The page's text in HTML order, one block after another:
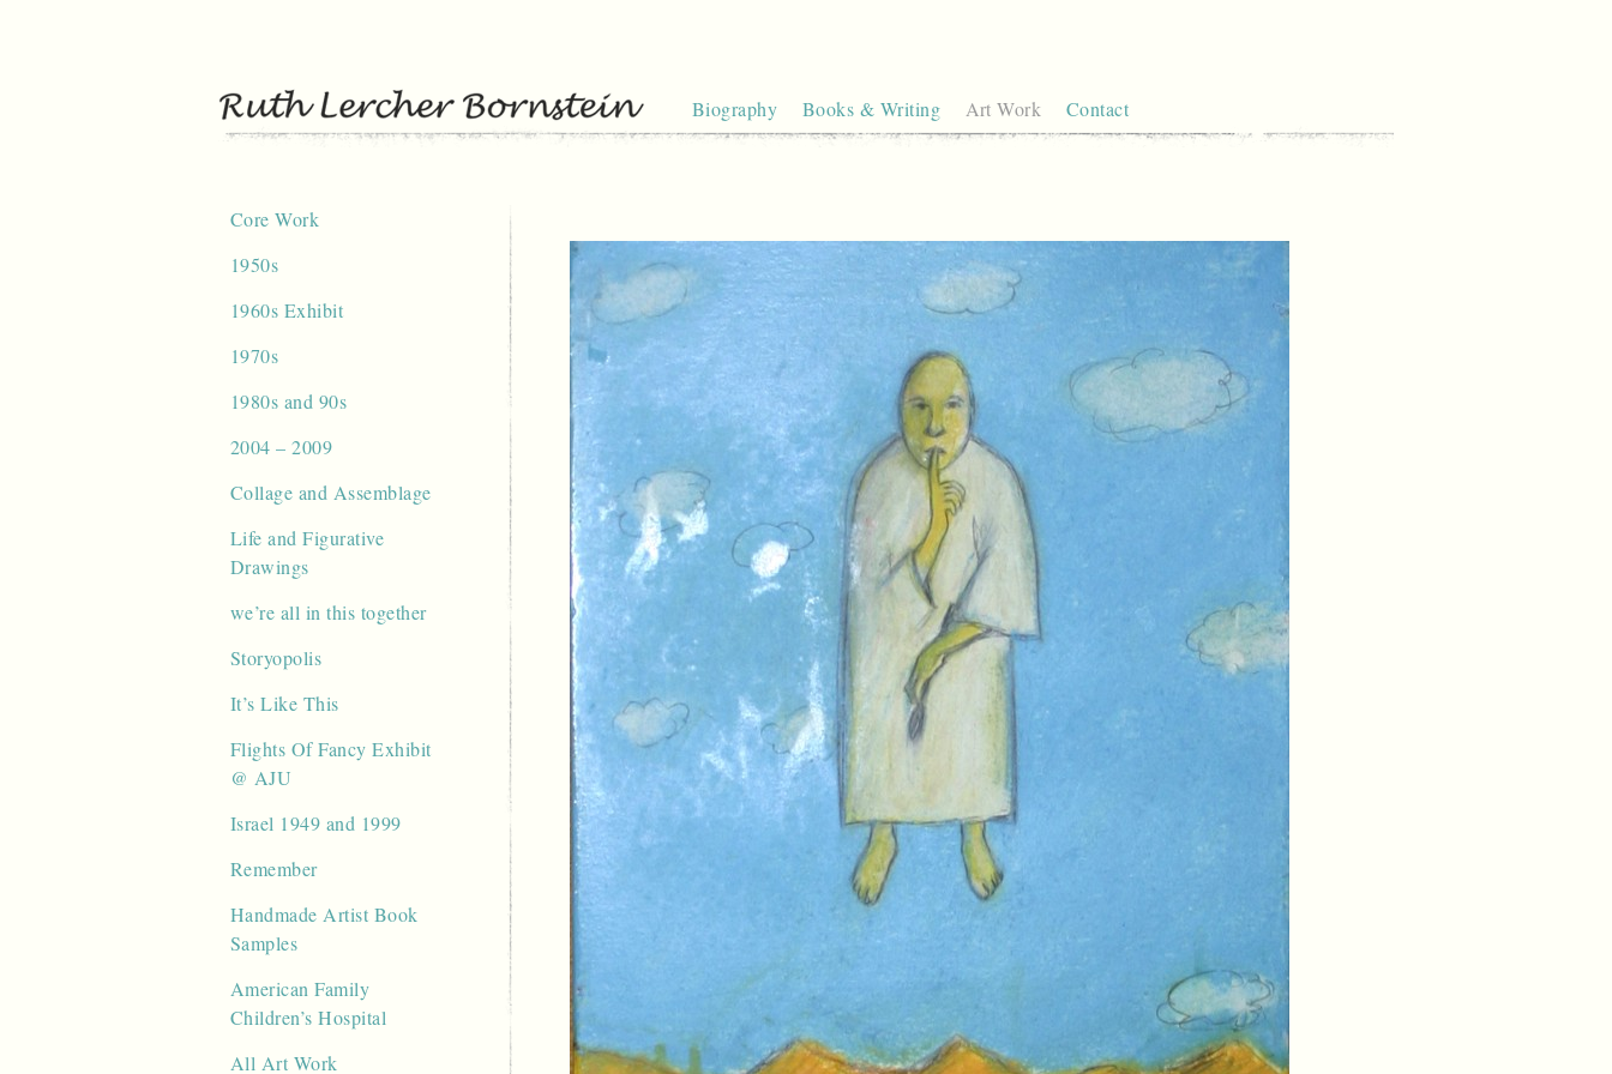
Biography Books & Writing Art Work Contact
Core Work
1950s
1960s Exhibit
1970s
1980s and 90s
2004 – 2009
Collage and Assemblage
Life and Figurative
Drawings
we’re all in this together
Storyopolis
It’s Like This
Flights Of Fancy Exhibit
@ AJU
Israel 1949 and 1999
Remember
Handmade Artist Book
Samples
American Family
Children’s Hospital
All Art Work